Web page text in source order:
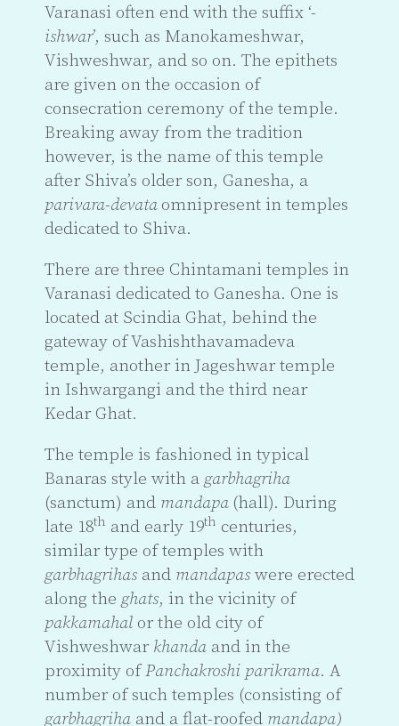
Varanasi often end with the suffix ‘-
ishwar’, such as Manokameshwar,
Vishweshwar, and so on. The epithets
are given on the occasion of
consecration ceremony of the temple.
Breaking away from the tradition
however, is the name of this temple
after Shiva’s older son, Ganesha, a
parivara-devata omnipresent in temples
dedicated to Shiva.
There are three Chintamani temples in
Varanasi dedicated to Ganesha. One is
located at Scindia Ghat, behind the
gateway of Vashishthavamadeva
temple, another in Jageshwar temple
in Ishwargangi and the third near
Kedar Ghat.
The temple is fashioned in typical
Banaras style with a garbhagriha
(sanctum) and mandapa (hall). During
late 18th and early 19th centuries,
similar type of temples with
garbhagrihas and mandapas were erected
along the ghats, in the vicinity of
pakkamahal or the old city of
Vishweshwar khanda and in the
proximity ofPanchakroshi parikrama. A
number of such temples (consisting of
garbhagriha and a flat-roofed mandapa)